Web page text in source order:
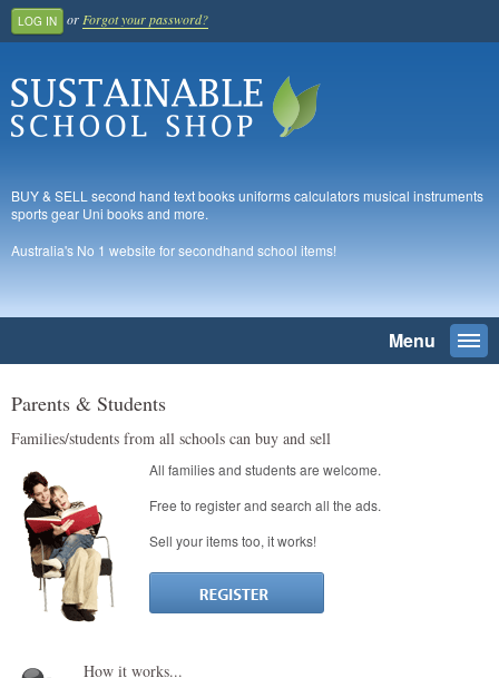
LOG IN or Forgot your password?
BUY & SELL second hand text books uniforms calculators musical instruments
sports gear Uni books and more.
Australia's No 1 website for secondhand school items!
Menu
Home
Register And Join
School Benefit
Learn More
Pricing
Login
Parents & Students
Families/students from all schools can buy and sell
All families and students are welcome.
Free to register and search all the ads.
Sell your items too, it works!
How it works...